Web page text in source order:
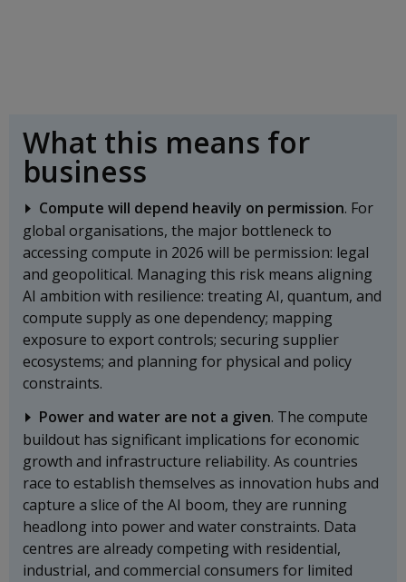
What this means for
business
Compute will depend heavily on permission. For
global organisations, the major bottleneck to
accessing compute in 2026 will be permission: legal
and geopolitical. Managing this risk means aligning
AI ambition with resilience: treating AI, quantum, and
compute supply as one dependency; mapping
exposure to export controls; securing supplier
ecosystems; and planning for physical and policy
constraints.
Power and water are not a given. The compute
buildout has significant implications for economic
growth and infrastructure reliability. As countries
race to establish themselves as innovation hubs and
capture a slice of the AI boom, they are running
headlong into power and water constraints. Data
centres are already competing with residential,
industrial, and commercial consumers for limited